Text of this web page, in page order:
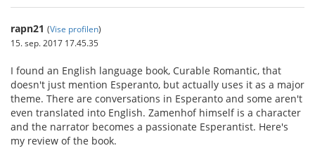
rapn21 (Vise profilen)
15. sep. 2017 17.45.35
I found an English language book, Curable Romantic, that
doesn't just mention Esperanto, but actually uses it as a major
theme. There are conversations in Esperanto and some aren't
even translated into English. Zamenhof himself is a character
and the narrator becomes a passionate Esperantist. Here's
my review of the book.